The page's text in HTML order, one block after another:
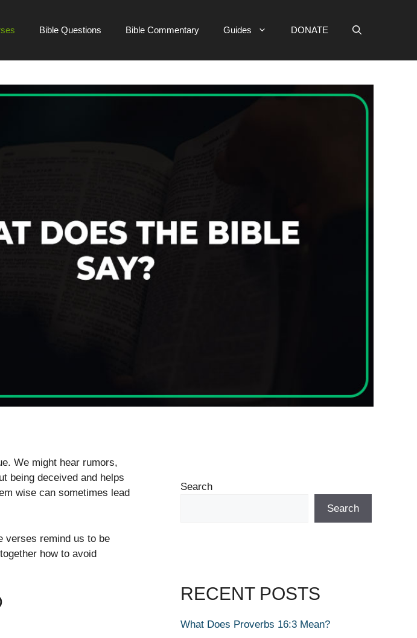
Bible Questions Bible Commentary Guides DONATE
We might hear rumors,
being deceived and helps
wise can sometimes lead
verses remind us to be
how to avoid
Search
Search
RECENT POSTS
What Does Proverbs 16:3 Mean?